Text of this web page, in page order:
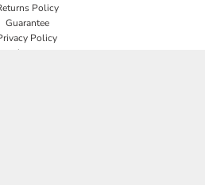
Policy
Guarantee
Policy
Agreement